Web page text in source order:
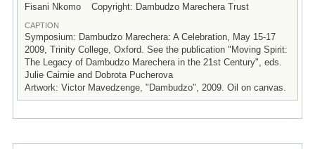
Fisani Nkomo Copyright: Dambudzo Marechera Trust
CAPTION
Symposium: Dambudzo Marechera: A Celebration, May 15-17
2009, Trinity College, Oxford. See the publication "Moving Spirit:
The Legacy of Dambudzo Marechera in the 21st Century", eds.
Julie Cairnie and Dobrota Pucherova
Artwork: Victor Mavedzenge, "Dambudzo", 2009. Oil on canvas.